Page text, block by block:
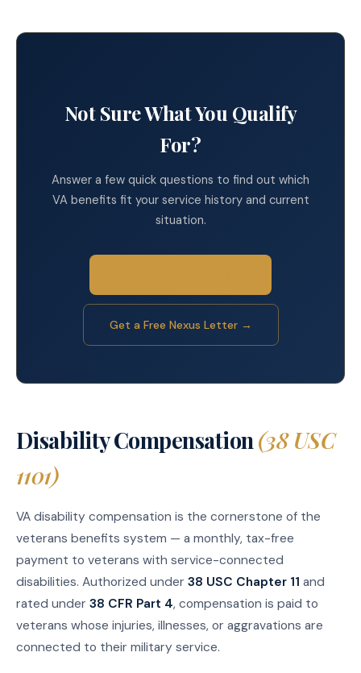
Not Sure What You Qualify
For?
Answer a few quick questions to find out which
VA benefits fit your service history and current
situation.
Get a Free Nexus Letter →
Disability Compensation(38 USC
1101)
VA disability compensation is the cornerstone of the
veterans benefits system — a monthly, tax-free
payment to veterans with service-connected
disabilities. Authorized under 38 USC Chapter 11 and
rated under 38 CFR Part 4, compensation is paid to
veterans whose injuries, illnesses, or aggravations are
connected to their military service.